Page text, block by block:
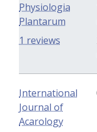
Physiologia
Plantarum
1 reviews
International
Journal of
Acarology